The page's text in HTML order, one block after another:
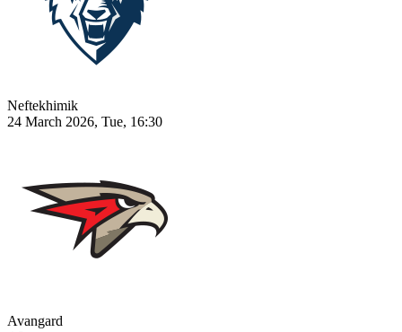
Neftekhimik
24 March 2026, Tue, 16:30
Avangard